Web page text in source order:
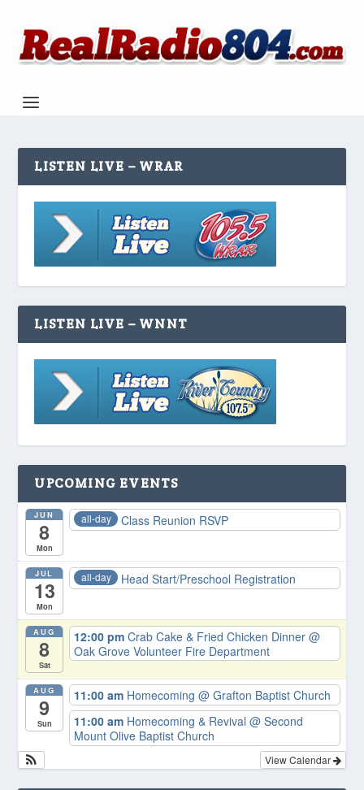
LISTEN LIVE – WRAR
LISTEN LIVE – WNNT
UPCOMING EVENTS
JUN
8
Mon
all-day Class Reunion RSVP
JUL
13
Mon
all-day Head Start/Preschool Registration
AUG
8
Sat
12:00 pmCrab Cake & Fried Chicken Dinner@
Oak Grove Volunteer Fire Department
AUG
9
Sun
11:00 am Homecoming@ Grafton Baptist Church
11:00 am Homecoming & Revival@ Second
Mount Olive Baptist Church
View Calendar